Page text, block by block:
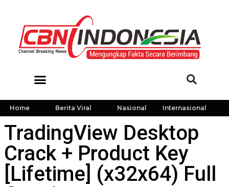
Home Berita Viral Nasional Internasional
TradingView Desktop
Crack + Product Key
[Lifetime] (x32x64) Full